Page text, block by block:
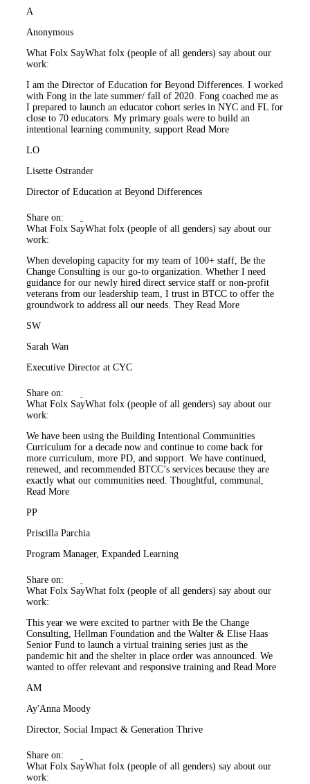
A
Anonymous
What Folx SayWhat folx (people of all genders) say about our
work:
I am the Director of Education for Beyond Differences. I worked
with Fong in the late summer/ fall of 2020. Fong coached me as
I prepared to launch an educator cohort series in NYC and FL for
close to 70 educators. My primary goals were to build an
intentional learning community, support Read More
LO
Lisette Ostrander
Director of Education at Beyond Differences
Share on:
What Folx SayWhat folx (people of all genders) say about our
work:
When developing capacity for my team of 100+ staff, Be the
Change Consulting is our go-to organization. Whether I need
guidance for our newly hired direct service staff or non-profit
veterans from our leadership team, I trust in BTCC to offer the
groundwork to address all our needs. They Read More
SW
Sarah Wan
Executive Director at CYC
Share on:
What Folx SayWhat folx (people of all genders) say about our
work:
We have been using the Building Intentional Communities
Curriculum for a decade now and continue to come back for
more curriculum, more PD, and support. We have continued,
renewed, and recommended BTCC’s services because they are
exactly what our communities need. Thoughtful, communal,
Read More
PP
Priscilla Parchia
Program Manager, Expanded Learning
Share on:
What Folx SayWhat folx (people of all genders) say about our
work:
This year we were excited to partner with Be the Change
Consulting, Hellman Foundation and the Walter & Elise Haas
Senior Fund to launch a virtual training series just as the
pandemic hit and the shelter in place order was announced. We
wanted to offer relevant and responsive training and Read More
AM
Ay'Anna Moody
Director, Social Impact & Generation Thrive
Share on:
What Folx SayWhat folx (people of all genders) say about our
work: